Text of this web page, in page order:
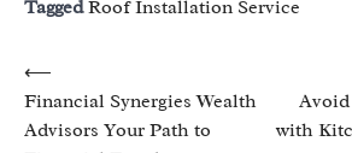
TaggedRoof Installation Service
Post
navigation
⟵
Financial Synergies Wealth
Advisors Your Path to
with